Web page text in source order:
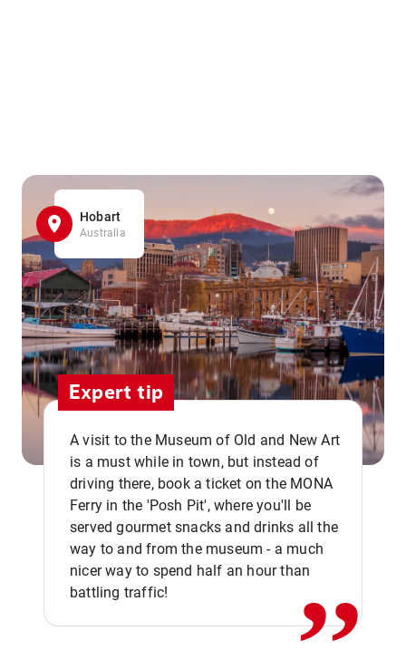
Hobart
Australia
Expert tip
A visit to the Museum of Old and New Art
is a must while in town, but instead of
driving there, book a ticket on the MONA
Ferry in the 'Posh Pit', where you'll be
served gourmet snacks and drinks all the
way to and from the museum - a much
nicer way to spend half an hour than
battling traffic!
,,